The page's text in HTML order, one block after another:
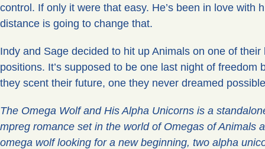
control. If only it were that easy. He’s been in love with
distance is going to change that.
Indy and Sage decided to hit up Animals on one of
positions. It’s supposed to be one last night of
they scent their future, one they never dreamed
The Omega Wolf and His Alpha Unicorns is a
mpreg romance set in the world of Omegas of Animals
omega wolf looking for a new beginning, two alpha